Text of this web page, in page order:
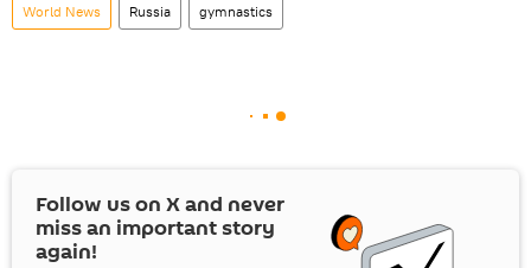
World News Russia gymnastics
Follow us on Xand never
miss an important story
again!